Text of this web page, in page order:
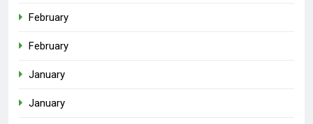
February
February
January
January